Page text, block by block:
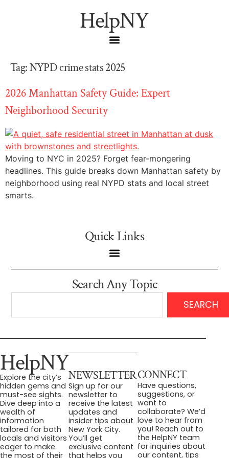
HelpNY
Tag:NYPD crime stats 2025
2026 Manhattan Safety Guide: Expert
Neighborhood Security
Moving to NYC in 2025? Forget fear-mongering
headlines. This guide breaks down Manhattan safety by
neighborhood using real NYPD stats and local street
smarts.
Quick Links
Search Any Topic
SEARCH
HelpNY
Explore the city’s
hidden gems and
must-see sights.
Dive deep into a
wealth of
information
tailored for both
locals and visitors
eager to make
the most of their
NEWSLETTER
Sign up for our
newsletter to
receive the latest
updates and
insider tips about
New York City.
You’ll get
exclusive content
that helps you
CONNECT
Have questions,
suggestions, or
want to
collaborate? We’d
love to hear from
you! Reach out to
the HelpNY team
for inquiries about
our content, tips